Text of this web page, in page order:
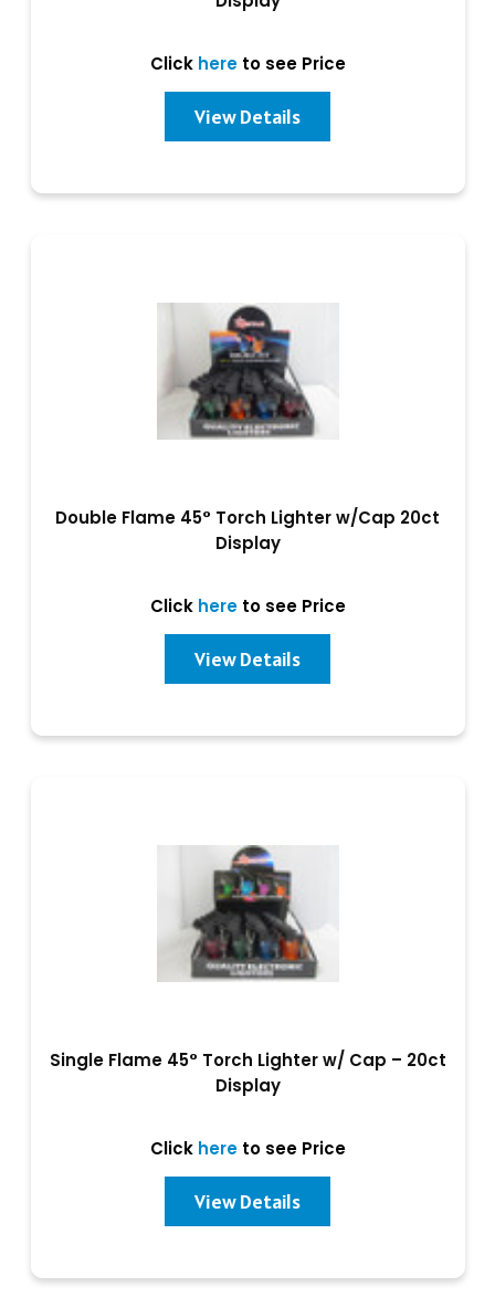
Click hereto see Price
View Details
Double Flame 45° Torch Lighter w/Cap 20ct
Display
Click hereto see Price
View Details
Single Flame 45° Torch Lighter w/ Cap – 20ct
Display
Click hereto see Price
View Details